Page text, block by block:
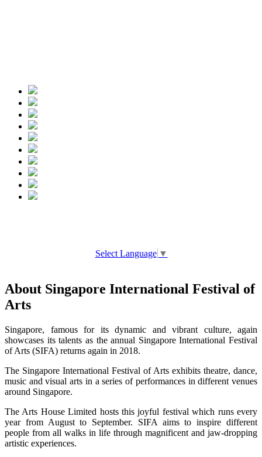
Select Language ▼
About Singapore International Festival of
Arts
Singapore, famous for its dynamic and vibrant culture, again
showcases its talents as the annual Singapore International Festival
of Arts (SIFA) returns again in 2018.
The Singapore International Festival of Arts exhibits theatre, dance,
music and visual arts in a series of performances in different venues
around Singapore.
The Arts House Limited hosts this joyful festival which runs every
year from August to September. SIFA aims to inspire different
people from all walks in life through magnificent and jaw-dropping
artistic experiences.